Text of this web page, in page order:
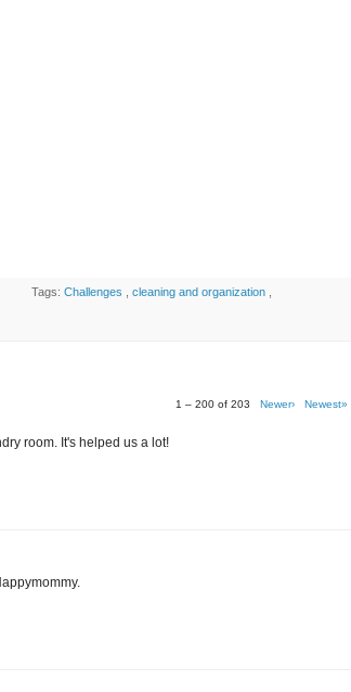
Tags:Challenges ,cleaning and organization
1 – 200 of 203 Newer› Newest»
room. It's helped us a lot!